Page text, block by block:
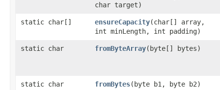
char target)
static char[] ensureCapacity​(char[] array,
int minLength, int padding)
static char fromByteArray​(byte[] bytes)
static char fromBytes​(byte b1, byte b2)